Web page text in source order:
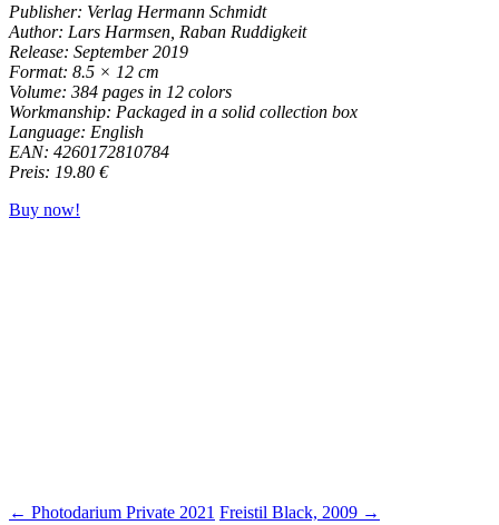
Publisher: Verlag Hermann Schmidt
Author: Lars Harmsen, Raban Ruddigkeit
Release: September 2019
Format: 8.5 × 12 cm
Volume: 384 pages in 12 colors
Workmanship: Packaged in a solid collection box
Language: English
EAN: 4260172810784
Preis: 19.80 €
Buy now!
← Photodarium Private 2021 Freistil Black, 2009 →